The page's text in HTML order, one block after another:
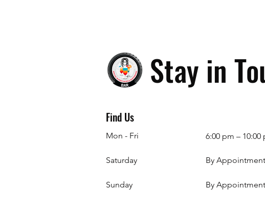
Stay in
Find Us
Mon - Fri
Saturday
​Sunday
6:00 pm – 10:00
By
By